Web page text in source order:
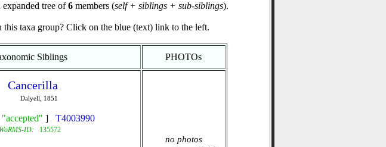
expanded tree of6members (self + siblings + sub-siblings).
this taxa group? Click on the blue (text) link to the left.
Siblings PHOTOs
Cancerilla
Dalyell, 1851
"accepted" ] T4003990
WoRMS-ID: 135572
no photos